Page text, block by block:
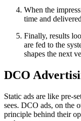
When the
time and
Finally, results
are fed to the
shapes the next
DCO
Static ads are like
sees. DCO ads, on the
principle behind their